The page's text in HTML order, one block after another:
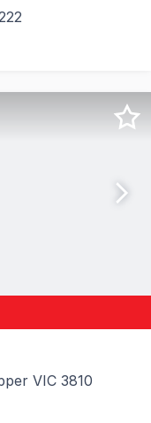
to present 2-20
VIC 3810
Global Properties,